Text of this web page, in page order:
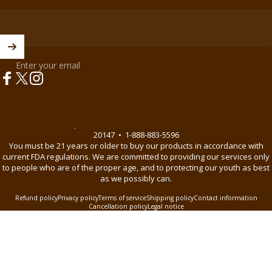
Enter your email
20147• 1-888-883-5596
You must be 21 years or older to buy our products in accordance with
current FDA regulations. We are committed to providing our services only
to people who are of the proper age, and to protecting our youth as best
as we possibly can.
Refund policyPrivacy policyTerms of serviceShipping policyContact information
Cancellation policyLegal notice